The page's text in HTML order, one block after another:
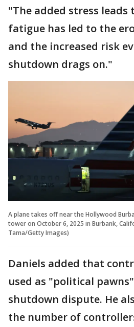
"The added stress leads
fatigue has led to the
and the increased risk
shutdown drags on."
A plane takes off near the Hollywood
tower on October 6, 2025 in Burbank,
Tama/Getty Images)
Daniels added that
used as "political
shutdown dispute. He
the number of